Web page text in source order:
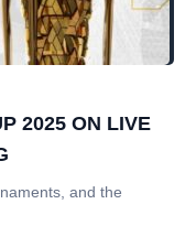
2025 ON LIVE
and the